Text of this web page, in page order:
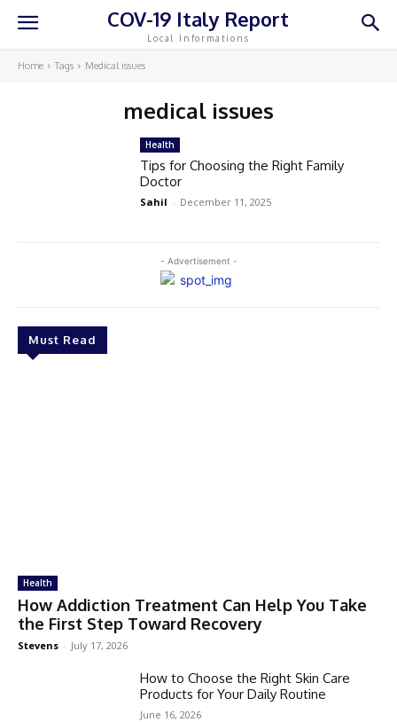
COV-19 Italy Report
Local Informations
Home Tags Medical issues
medical issues
- Advertisement -
Must Read
Health
How Addiction Treatment Can Help You Take
the First Step Toward Recovery
Stevens - July 17, 2026
How to Choose the Right Skin Care
Products for Your Daily Routine
June 16, 2026
Health
Tips for Choosing the Right Family
Doctor
Sahil - December 11, 2025